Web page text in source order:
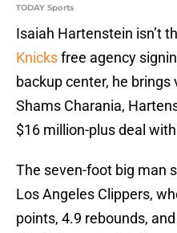
TODAY Sports
Isaiah Hartenstein isn’t
Knicksfree agency
backup center, he brings
Shams Charania,
$16 million-plus deal
The seven-foot big man
Los Angeles Clippers,
points, 4.9 rebounds,